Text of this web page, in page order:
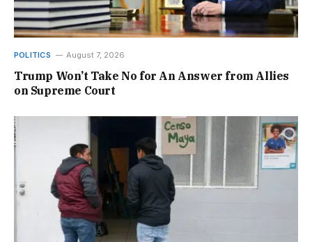
POLITICS August 7, 2026
Trump Won’t Take No for An Answer from Allies
on Supreme Court